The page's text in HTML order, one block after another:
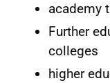
academy
Further
colleges
higher